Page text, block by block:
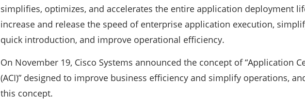
simplifies, optimizes, and accelerates the entire application deployment
increase and release the speed of enterprise application execution,
quick introduction, and improve operational efficiency.
On November 19, Cisco Systems announced the concept of “Application
(ACI)” designed to improve business efficiency and simplify operations,
this concept.